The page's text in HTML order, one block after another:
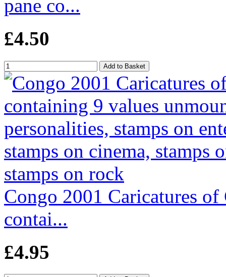
pane co...
£4.50
Congo 2001 Caricatures
contai...
£4.95